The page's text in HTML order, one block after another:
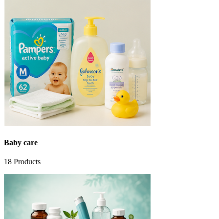
Baby care
18 Products